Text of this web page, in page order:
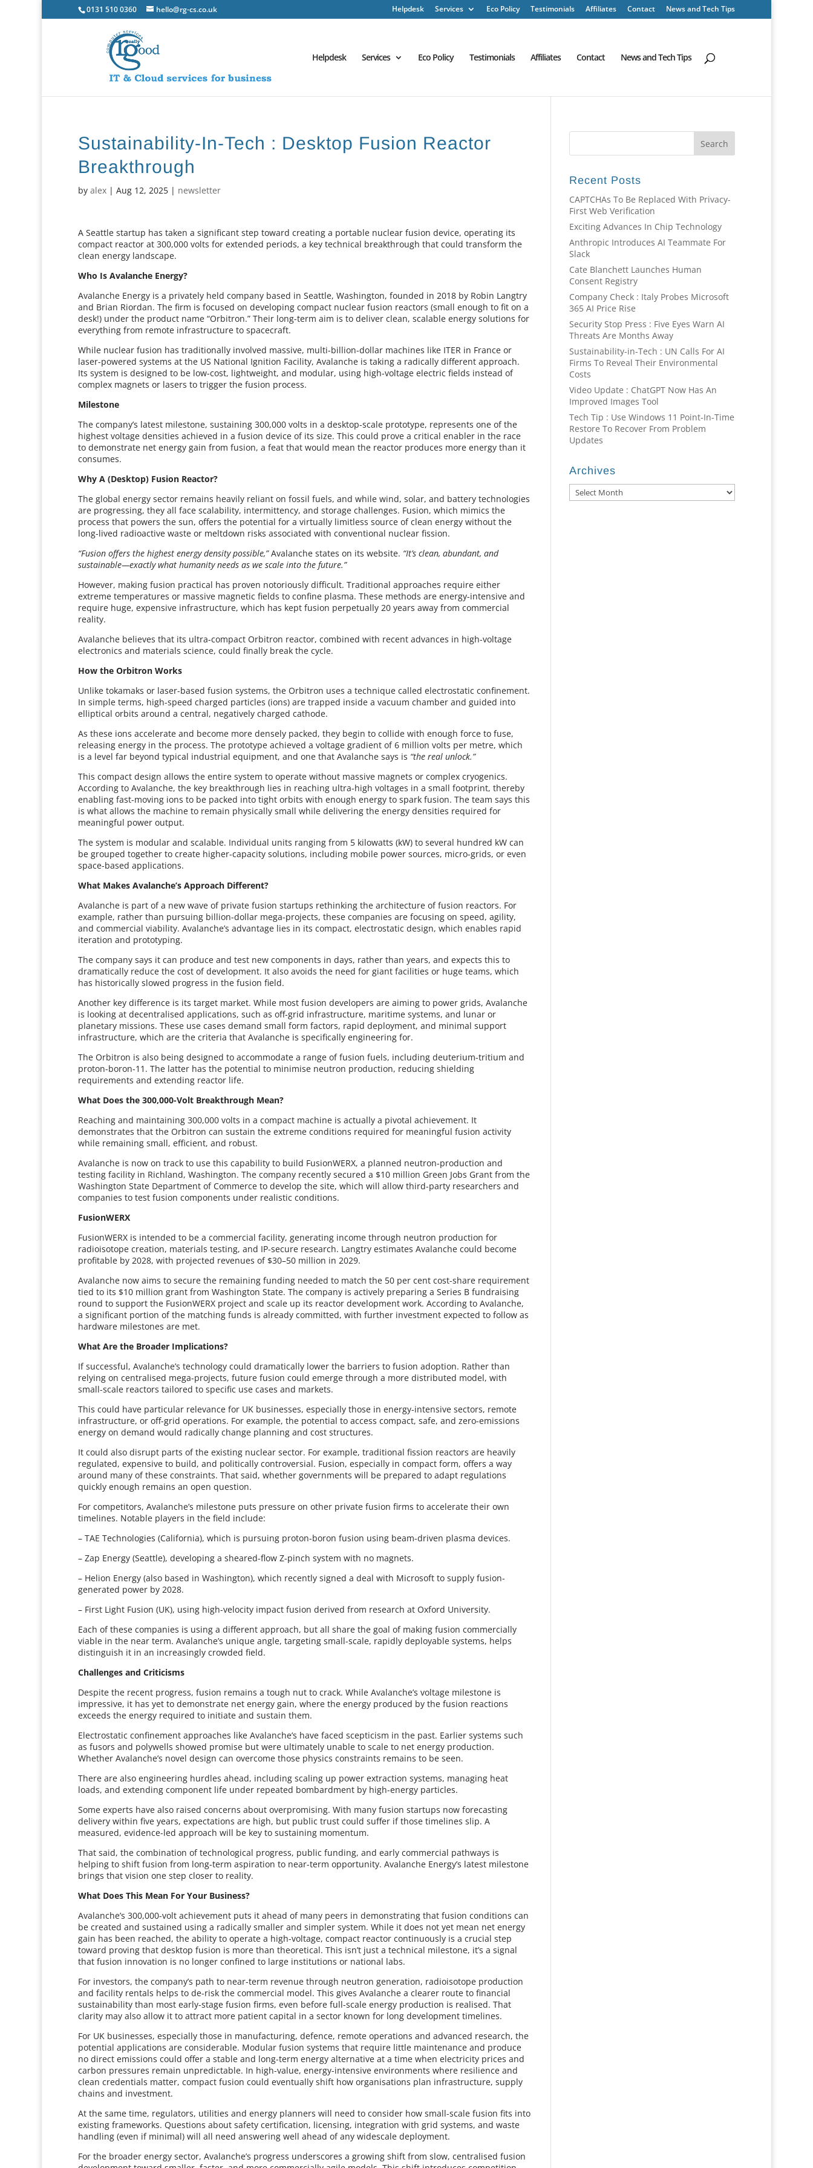
0131 510 0360 hello@rg-cs.co.uk Helpdesk Services Eco Policy Testimonials Affiliates Contact News and Tech Tips
Helpdesk Services Eco Policy Testimonials Affiliates Contact News and Tech Tips
Sustainability-In-Tech : Desktop Fusion Reactor
Breakthrough
byalex |Aug 12, 2025 | newsletter
A Seattle startup has taken a significant step toward creating a portable nuclear fusion device, operating its
compact reactor at 300,000 volts for extended periods, a key technical breakthrough that could transform the
clean energy landscape.
Who Is Avalanche Energy?
Avalanche Energy is a privately held company based in Seattle, Washington, founded in 2018 by Robin Langtry
and Brian Riordan. The firm is focused on developing compact nuclear fusion reactors (small enough to fit on a
desk!) under the product name “Orbitron.” Their long-term aim is to deliver clean, scalable energy solutions for
everything from remote infrastructure to spacecraft.
While nuclear fusion has traditionally involved massive, multi-billion-dollar machines like ITER in France or
laser-powered systems at the US National Ignition Facility, Avalanche is taking a radically different approach.
Its system is designed to be low-cost, lightweight, and modular, using high-voltage electric fields instead of
complex magnets or lasers to trigger the fusion process.
Milestone
The company’s latest milestone, sustaining 300,000 volts in a desktop-scale prototype, represents one of the
highest voltage densities achieved in a fusion device of its size. This could prove a critical enabler in the race
to demonstrate net energy gain from fusion, a feat that would mean the reactor produces more energy than it
consumes.
Why A (Desktop) Fusion Reactor?
The global energy sector remains heavily reliant on fossil fuels, and while wind, solar, and battery technologies
are progressing, they all face scalability, intermittency, and storage challenges. Fusion, which mimics the
process that powers the sun, offers the potential for a virtually limitless source of clean energy without the
long-lived radioactive waste or meltdown risks associated with conventional nuclear fission.
“Fusion offers the highest energy density possible,”Avalanche states on its website. “It’s clean, abundant, and
sustainable—exactly what humanity needs as we scale into the future.”
However, making fusion practical has proven notoriously difficult. Traditional approaches require either
extreme temperatures or massive magnetic fields to confine plasma. These methods are energy-intensive and
require huge, expensive infrastructure, which has kept fusion perpetually 20 years away from commercial
reality.
Avalanche believes that its ultra-compact Orbitron reactor, combined with recent advances in high-voltage
electronics and materials science, could finally break the cycle.
How the Orbitron Works
Unlike tokamaks or laser-based fusion systems, the Orbitron uses a technique called electrostatic confinement.
In simple terms, high-speed charged particles (ions) are trapped inside a vacuum chamber and guided into
elliptical orbits around a central, negatively charged cathode.
As these ions accelerate and become more densely packed, they begin to collide with enough force to fuse,
releasing energy in the process. The prototype achieved a voltage gradient of 6 million volts per metre, which
is a level far beyond typical industrial equipment, and one that Avalanche says is “the real unlock.”
This compact design allows the entire system to operate without massive magnets or complex cryogenics.
According to Avalanche, the key breakthrough lies in reaching ultra-high voltages in a small footprint, thereby
enabling fast-moving ions to be packed into tight orbits with enough energy to spark fusion. The team says this
is what allows the machine to remain physically small while delivering the energy densities required for
meaningful power output.
The system is modular and scalable. Individual units ranging from 5 kilowatts (kW) to several hundred kW can
be grouped together to create higher-capacity solutions, including mobile power sources, micro-grids, or even
space-based applications.
What Makes Avalanche’s Approach Different?
Avalanche is part of a new wave of private fusion startups rethinking the architecture of fusion reactors. For
example, rather than pursuing billion-dollar mega-projects, these companies are focusing on speed, agility,
and commercial viability. Avalanche’s advantage lies in its compact, electrostatic design, which enables rapid
iteration and prototyping.
The company says it can produce and test new components in days, rather than years, and expects this to
dramatically reduce the cost of development. It also avoids the need for giant facilities or huge teams, which
has historically slowed progress in the fusion field.
Another key difference is its target market. While most fusion developers are aiming to power grids, Avalanche
is looking at decentralised applications, such as off-grid infrastructure, maritime systems, and lunar or
planetary missions. These use cases demand small form factors, rapid deployment, and minimal support
infrastructure, which are the criteria that Avalanche is specifically engineering for.
The Orbitron is also being designed to accommodate a range of fusion fuels, including deuterium-tritium and
proton-boron-11. The latter has the potential to minimise neutron production, reducing shielding
requirements and extending reactor life.
What Does the 300,000-Volt Breakthrough Mean?
Reaching and maintaining 300,000 volts in a compact machine is actually a pivotal achievement. It
demonstrates that the Orbitron can sustain the extreme conditions required for meaningful fusion activity
while remaining small, efficient, and robust.
Avalanche is now on track to use this capability to build FusionWERX, a planned neutron-production and
testing facility in Richland, Washington. The company recently secured a $10 million Green Jobs Grant from the
Washington State Department of Commerce to develop the site, which will allow third-party researchers and
companies to test fusion components under realistic conditions.
FusionWERX
FusionWERX is intended to be a commercial facility, generating income through neutron production for
radioisotope creation, materials testing, and IP-secure research. Langtry estimates Avalanche could become
profitable by 2028, with projected revenues of $30–50 million in 2029.
Avalanche now aims to secure the remaining funding needed to match the 50 per cent cost-share requirement
tied to its $10 million grant from Washington State. The company is actively preparing a Series B fundraising
round to support the FusionWERX project and scale up its reactor development work. According to Avalanche,
a significant portion of the matching funds is already committed, with further investment expected to follow as
hardware milestones are met.
What Are the Broader Implications?
If successful, Avalanche’s technology could dramatically lower the barriers to fusion adoption. Rather than
relying on centralised mega-projects, future fusion could emerge through a more distributed model, with
small-scale reactors tailored to specific use cases and markets.
This could have particular relevance for UK businesses, especially those in energy-intensive sectors, remote
infrastructure, or off-grid operations. For example, the potential to access compact, safe, and zero-emissions
energy on demand would radically change planning and cost structures.
It could also disrupt parts of the existing nuclear sector. For example, traditional fission reactors are heavily
regulated, expensive to build, and politically controversial. Fusion, especially in compact form, offers a way
around many of these constraints. That said, whether governments will be prepared to adapt regulations
quickly enough remains an open question.
For competitors, Avalanche’s milestone puts pressure on other private fusion firms to accelerate their own
timelines. Notable players in the field include:
– TAE Technologies (California), which is pursuing proton-boron fusion using beam-driven plasma devices.
– Zap Energy (Seattle), developing a sheared-flow Z-pinch system with no magnets.
– Helion Energy (also based in Washington), which recently signed a deal with Microsoft to supply fusion-
generated power by 2028.
– First Light Fusion (UK), using high-velocity impact fusion derived from research at Oxford University.
Each of these companies is using a different approach, but all share the goal of making fusion commercially
viable in the near term. Avalanche’s unique angle, targeting small-scale, rapidly deployable systems, helps
distinguish it in an increasingly crowded field.
Challenges and Criticisms
Despite the recent progress, fusion remains a tough nut to crack. While Avalanche’s voltage milestone is
impressive, it has yet to demonstrate net energy gain, where the energy produced by the fusion reactions
exceeds the energy required to initiate and sustain them.
Electrostatic confinement approaches like Avalanche’s have faced scepticism in the past. Earlier systems such
as fusors and polywells showed promise but were ultimately unable to scale to net energy production.
Whether Avalanche’s novel design can overcome those physics constraints remains to be seen.
There are also engineering hurdles ahead, including scaling up power extraction systems, managing heat
loads, and extending component life under repeated bombardment by high-energy particles.
Some experts have also raised concerns about overpromising. With many fusion startups now forecasting
delivery within five years, expectations are high, but public trust could suffer if those timelines slip. A
measured, evidence-led approach will be key to sustaining momentum.
That said, the combination of technological progress, public funding, and early commercial pathways is
helping to shift fusion from long-term aspiration to near-term opportunity. Avalanche Energy’s latest milestone
brings that vision one step closer to reality.
What Does This Mean For Your Business?
Avalanche’s 300,000-volt achievement puts it ahead of many peers in demonstrating that fusion conditions can
be created and sustained using a radically smaller and simpler system. While it does not yet mean net energy
gain has been reached, the ability to operate a high-voltage, compact reactor continuously is a crucial step
toward proving that desktop fusion is more than theoretical. This isn’t just a technical milestone, it’s a signal
that fusion innovation is no longer confined to large institutions or national labs.
For investors, the company’s path to near-term revenue through neutron generation, radioisotope production
and facility rentals helps to de-risk the commercial model. This gives Avalanche a clearer route to financial
sustainability than most early-stage fusion firms, even before full-scale energy production is realised. That
clarity may also allow it to attract more patient capital in a sector known for long development timelines.
For UK businesses, especially those in manufacturing, defence, remote operations and advanced research, the
potential applications are considerable. Modular fusion systems that require little maintenance and produce
no direct emissions could offer a stable and long-term energy alternative at a time when electricity prices and
carbon pressures remain unpredictable. In high-value, energy-intensive environments where resilience and
clean credentials matter, compact fusion could eventually shift how organisations plan infrastructure, supply
chains and investment.
At the same time, regulators, utilities and energy planners will need to consider how small-scale fusion fits into
existing frameworks. Questions about safety certification, licensing, integration with grid systems, and waste
handling (even if minimal) will all need answering well ahead of any widescale deployment.
For the broader energy sector, Avalanche’s progress underscores a growing shift from slow, centralised fusion
Recent Posts
CAPTCHAs To Be Replaced With Privacy-
First Web Verification
Exciting Advances In Chip Technology
Anthropic Introduces AI Teammate For
Slack
Cate Blanchett Launches Human
Consent Registry
Company Check : Italy Probes Microsoft
365 AI Price Rise
Security Stop Press : Five Eyes Warn AI
Threats Are Months Away
Sustainability-in-Tech : UN Calls For AI
Firms To Reveal Their Environmental
Costs
Video Update : ChatGPT Now Has An
Improved Images Tool
Tech Tip : Use Windows 11 Point-In-Time
Restore To Recover From Problem
Updates
Archives
Archives